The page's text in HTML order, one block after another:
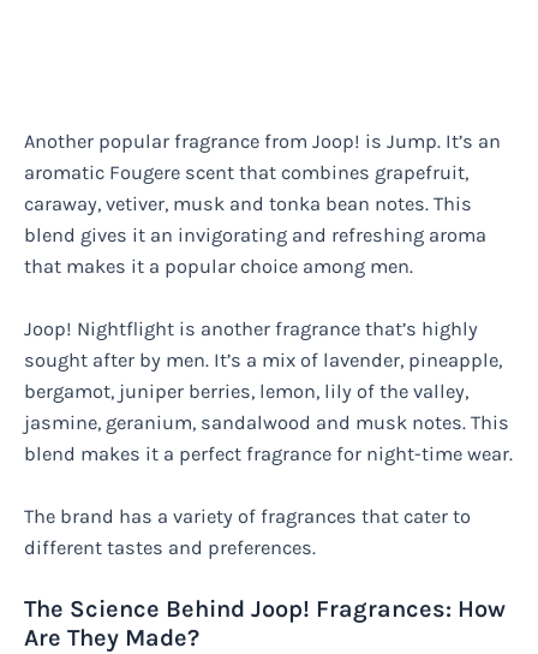
Another popular fragrance from Joop! is Jump. It’s an
aromatic Fougere scent that combines grapefruit,
caraway, vetiver, musk and tonka bean notes. This
blend gives it an invigorating and refreshing aroma
that makes it a popular choice among men.
Joop! Nightflight is another fragrance that’s highly
sought after by men. It’s a mix of lavender, pineapple,
bergamot, juniper berries, lemon, lily of the valley,
jasmine, geranium, sandalwood and musk notes. This
blend makes it a perfect fragrance for night-time wear.
The brand has a variety of fragrances that cater to
different tastes and preferences.
The Science Behind Joop! Fragrances: How
Are They Made?